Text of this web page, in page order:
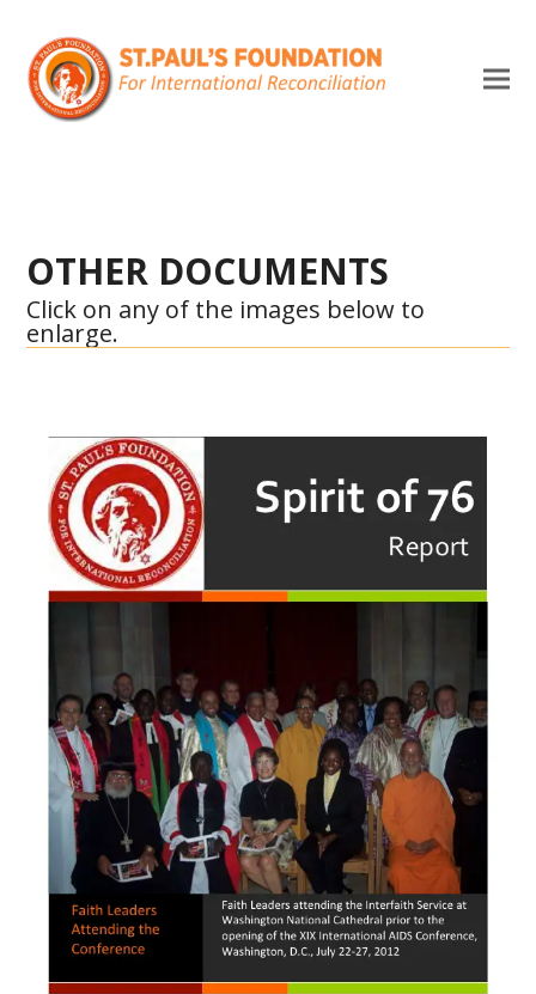
OTHER DOCUMENTS
Click on any of the images below to
enlarge.